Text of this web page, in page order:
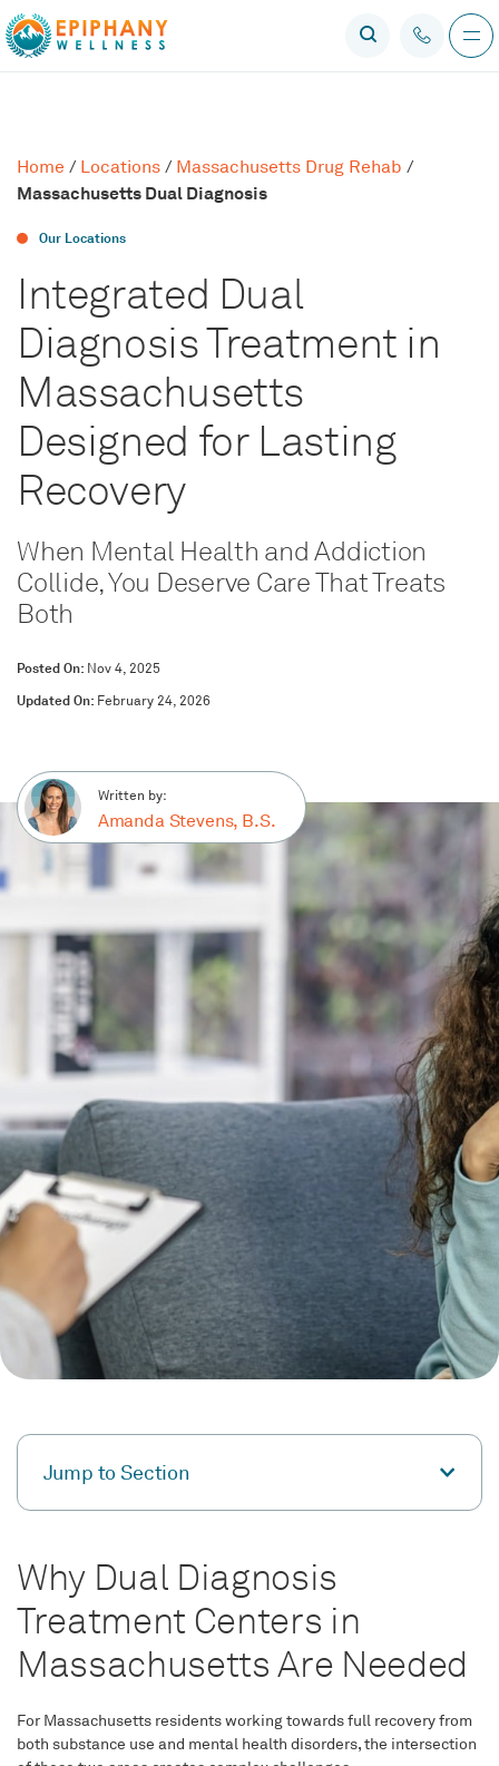
Home / Locations / Massachusetts Drug Rehab /
Massachusetts Dual Diagnosis
Our Locations
Integrated Dual
Diagnosis Treatment in
Massachusetts
Designed for Lasting
Recovery
When Mental Health and Addiction
Collide, You Deserve Care That Treats
Both
Posted On: Nov 4, 2025
Updated On: February 24, 2026
Written by:
Amanda Stevens, B.S.
Jump to Section
Why Dual Diagnosis
Treatment Centers in
Massachusetts Are Needed
For Massachusetts residents working towards full recovery from
both substance use and mental health disorders, the intersection